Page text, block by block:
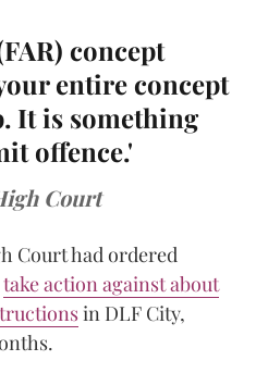
concept
entire concept
It is something
offence.'
Court
Court had ordered
take action against about
in DLF City,